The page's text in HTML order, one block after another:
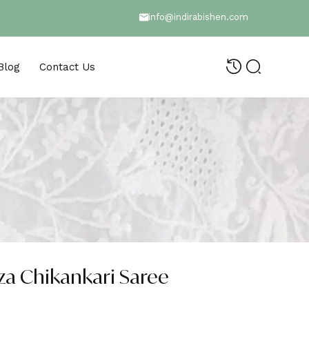
info@indirabishen.com
Contact Us
Chikankari Saree